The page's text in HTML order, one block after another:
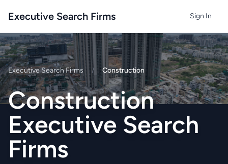
Executive Search Firms Sign In
Executive Search Firms / Construction
Construction
Executive Search
Firms